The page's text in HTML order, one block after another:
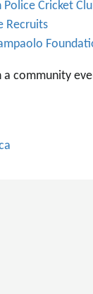
Cricket
Recruits
community